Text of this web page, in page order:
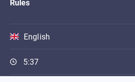
Rules
English
5:37